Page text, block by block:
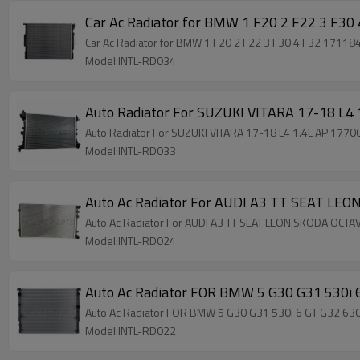
Model:INTL-RD034
Auto Radiator For SUZUKI VITARA 17-18
Auto Radiator For SUZUKI VITARA 17-18 L4 1.4L AP
Model:INTL-RD033
Auto Ac Radiator For AUDI A3 TT SEAT
Auto Ac Radiator For AUDI A3 TT SEAT LEON SKODA
Model:INTL-RD024
Auto Ac Radiator FOR BMW 5 G30 G31
Auto Ac Radiator FOR BMW 5 G30 G31 530i 6 GT G32
Model:INTL-RD022